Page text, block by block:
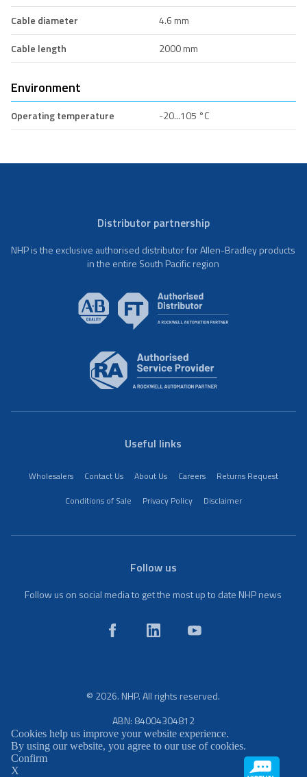
Cable diameter
4.6 mm
Cable length
2000 mm
Environment
Operating temperature -20...105 °C
Distributor partnership
NHP is the exclusive authorised distributor for Allen-Bradley products
in the entire South Pacific region
Useful links
Wholesalers Contact Us About Us Careers
Returns Request
Conditions of Sale
Privacy Policy Disclaimer
Follow us
Follow us on social media to get the most up to date NHP news
© 2026. NHP. All rights reserved.
ABN: 84004304812
Cookies help us improve your website experience.
By using our website, you agree to our use of cookies.
Confirm
X